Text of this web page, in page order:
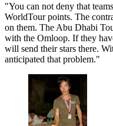
"You can not deny that
WorldTour points. The
on them. The Abu Dhabi
with the Omloop. If they
will send their stars there.
anticipated that problem."